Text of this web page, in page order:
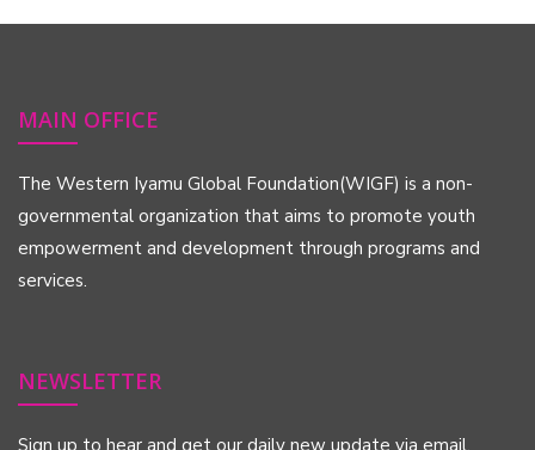
MAIN OFFICE
The Western Iyamu Global Foundation(WIGF) is a non-
governmental organization that aims to promote youth
empowerment and development through programs and
services.
NEWSLETTER
Sign up to hear and get our daily new update via email.